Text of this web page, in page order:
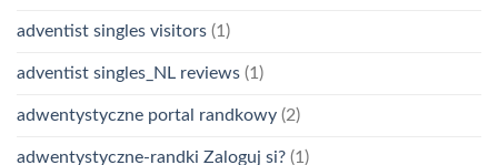
adventist singles visitors (1)
adventist singles_NL reviews (1)
adwentystyczne portal randkowy (2)
adwentystyczne-randki Zaloguj si? (1)